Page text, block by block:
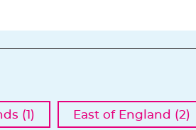
(1) East of England (2)